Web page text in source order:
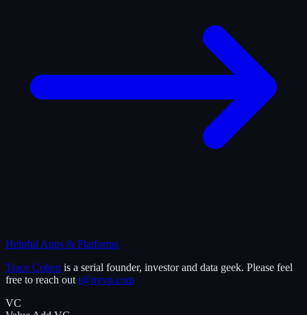
Helpful Apps & Platforms
Trace Cohen is a serial founder, investor and data geek. Please feel
free to reach out t@nyvp.com
VC